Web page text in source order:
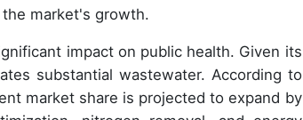
market's growth.
impact on public health. Given its
substantial wastewater. According to
market share is projected to expand by